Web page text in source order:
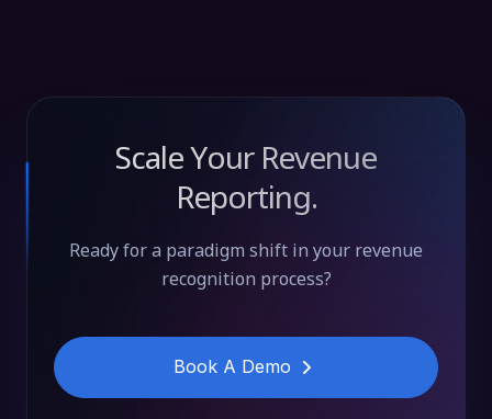
Scale Your Revenue
Reporting.
Ready for a paradigm shift in your revenue
recognition process?
Book A Demo